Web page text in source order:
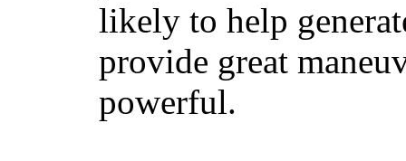
likely to help
provide great
powerful.